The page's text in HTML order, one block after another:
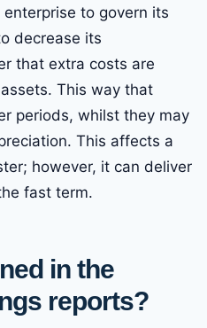
to govern its
decrease its
that extra costs are
This way that
periods, whilst they may
This affects a
however, it can deliver
fast term.
in the
reports?